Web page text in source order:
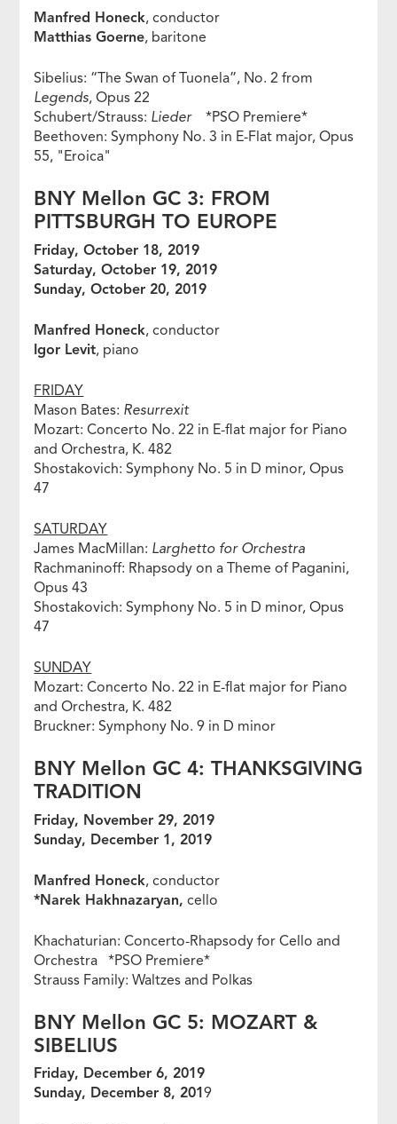
Manfred Honeck, conductor
Matthias Goerne, baritone
Sibelius: “The Swan of Tuonela”, No. 2 from
Legends, Opus 22
Schubert/Strauss: Lieder*PSO Premiere*
Beethoven: Symphony No. 3 in E-Flat major, Opus
55, "Eroica"
BNY Mellon GC 3: FROM
PITTSBURGH TO EUROPE
Friday, October 18, 2019
Saturday, October 19, 2019
Sunday, October 20, 2019
Manfred Honeck, conductor
Igor Levit, piano
FRIDAY
Mason Bates: Resurrexit
Mozart: Concerto No. 22 in E-flat major for Piano
and Orchestra, K. 482
Shostakovich: Symphony No. 5 in D minor, Opus
47
SATURDAY
James MacMillan: Larghetto for Orchestra
Rachmaninoff: Rhapsody on a Theme of Paganini,
Opus 43
Shostakovich: Symphony No. 5 in D minor, Opus
47
SUNDAY
Mozart: Concerto No. 22 in E-flat major for Piano
and Orchestra, K. 482
Bruckner: Symphony No. 9 in D minor
BNY Mellon GC 4: THANKSGIVING
TRADITION
Friday, November 29, 2019
Sunday, December 1, 2019
Manfred Honeck, conductor
*Narek Hakhnazaryan, cello
Khachaturian: Concerto-Rhapsody for Cello and
Orchestra *PSO Premiere*
Strauss Family: Waltzes and Polkas
BNY Mellon GC 5: MOZART &
SIBELIUS
Friday, December 6, 2019
Sunday, December 8, 2019